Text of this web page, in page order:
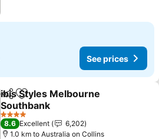
See prices
ShareAdd to favorites
ibis Styles Melbourne
Southbank
See prices
4 Stars
8.6 Excellent
6,202
1.0 km to Australia on Collins